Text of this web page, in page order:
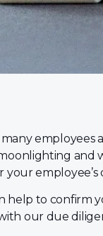
and
your
help to confirm
our due